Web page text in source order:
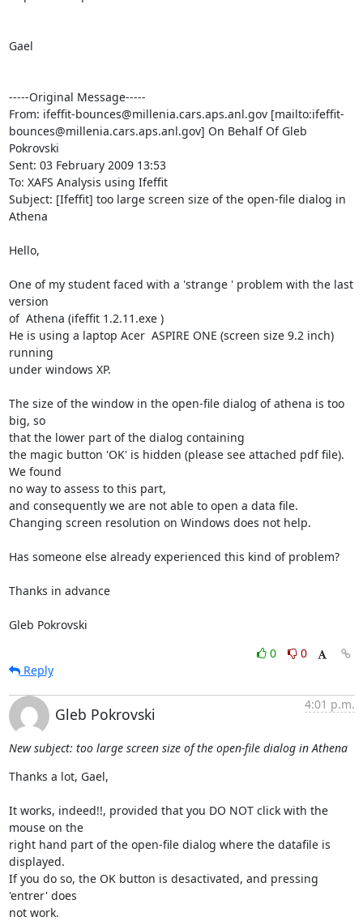
Gael
-----Original Message-----
From: ifeffit-bounces@millenia.cars.aps.anl.gov [mailto:ifeffit-
bounces@millenia.cars.aps.anl.gov] On Behalf Of Gleb
Pokrovski
Sent: 03 February 2009 13:53
To: XAFS Analysis using Ifeffit
Subject: [Ifeffit] too large screen size of the open-file dialog in
Athena
Hello,
One of my student faced with a 'strange ' problem with the last
version
of  Athena (ifeffit 1.2.11.exe )
He is using a laptop Acer  ASPIRE ONE (screen size 9.2 inch)
running
under windows XP.
The size of the window in the open-file dialog of athena is too
big, so
that the lower part of the dialog containing
the magic button 'OK' is hidden (please see attached pdf file).
We found
no way to assess to this part,
and consequently we are not able to open a data file.
Changing screen resolution on Windows does not help.
Has someone else already experienced this kind of problem?
Thanks in advance
Gleb Pokrovski
0
0
Reply
Gleb Pokrovski
4:01 p.m.
New subject: too large screen size of the open-file dialog in Athena
Thanks a lot, Gael,
It works, indeed!!, provided that you DO NOT click with the
mouse on the
right hand part of the open-file dialog where the datafile is
displayed.
If you do so, the OK button is desactivated, and pressing
'entrer' does
not work.